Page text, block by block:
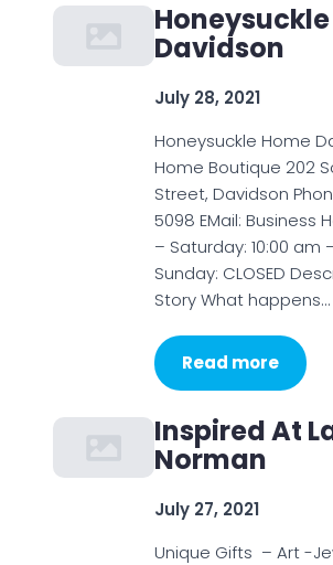
Davidson
July 28, 2021
Honeysuckle Home
Home Boutique 202
Street, Davidson
5098 EMail: Business
– Saturday: 10:00 am
Sunday: CLOSED
Story What happens…
Read more
Inspired At
Norman
July 27, 2021
Unique Gifts – Art -